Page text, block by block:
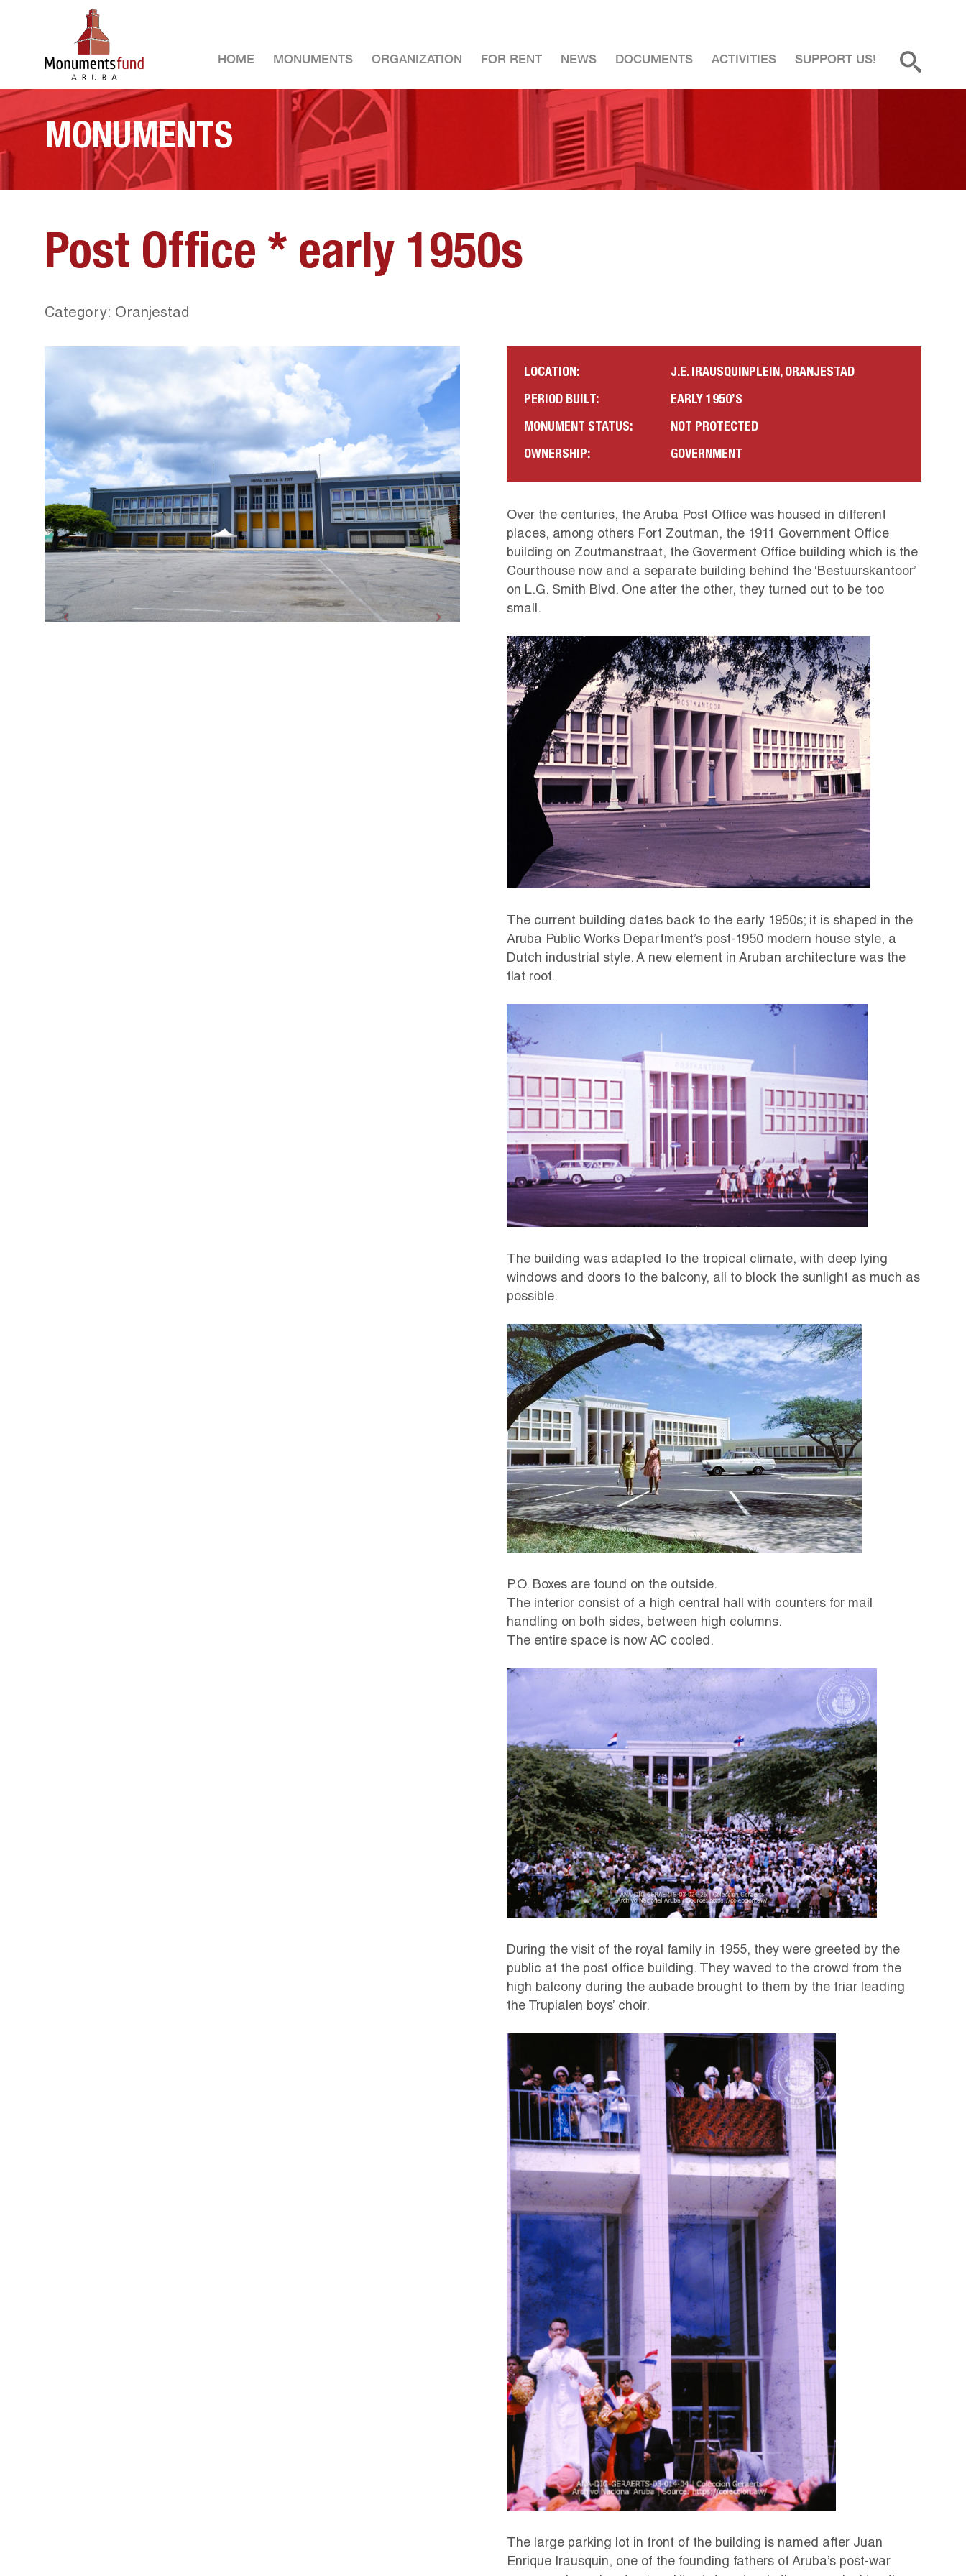
HOME MONUMENTS ORGANIZATION FOR RENT NEWS DOCUMENTS ACTIVITIES SUPPORT US!
MONUMENTS
Post Office * early 1950s
Category: Oranjestad
LOCATION: J.E. IRAUSQUINPLEIN, ORANJESTAD
PERIOD BUILT: EARLY 1950’S
MONUMENT STATUS: NOT PROTECTED
OWNERSHIP: GOVERNMENT
Over the centuries, the Aruba Post Office was housed in different
places, among others Fort Zoutman, the 1911 Government Office
building on Zoutmanstraat, the Goverment Office building which is the
Courthouse now and a separate building behind the ‘Bestuurskantoor’
on L.G. Smith Blvd. One after the other, they turned out to be too
small.
The current building dates back to the early 1950s; it is shaped in the
Aruba Public Works Department’s post-1950 modern house style, a
Dutch industrial style. A new element in Aruban architecture was the
flat roof.
The building was adapted to the tropical climate, with deep lying
windows and doors to the balcony, all to block the sunlight as much as
possible.
P.O. Boxes are found on the outside.
The interior consist of a high central hall with counters for mail
handling on both sides, between high columns.
The entire space is now AC cooled.
During the visit of the royal family in 1955, they were greeted by the
public at the post office building. They waved to the crowd from the
high balcony during the aubade brought to them by the friar leading
the Trupialen boys’ choir.
The large parking lot in front of the building is named after Juan
Enrique Irausquin, one of the founding fathers of Aruba’s post-war